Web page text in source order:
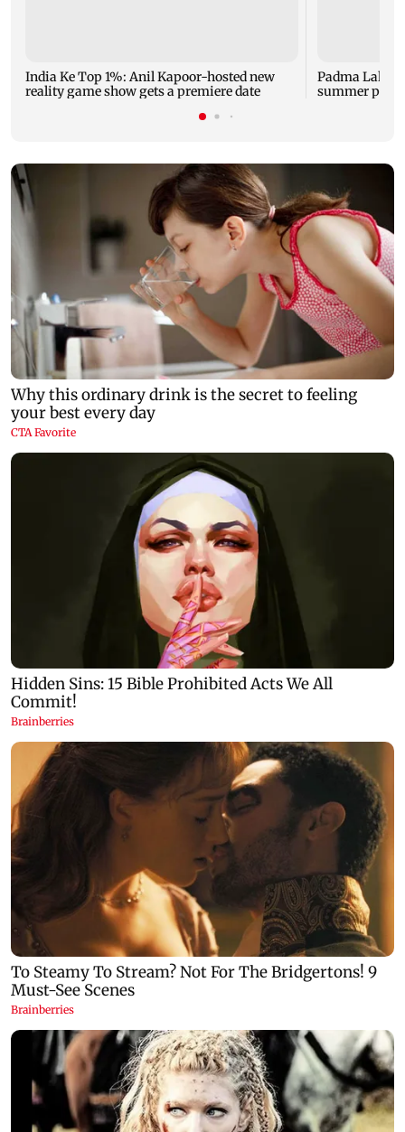
India Ke Top 1%: Anil Kapoor-hosted new
reality game show gets a premiere date
Padma
summer